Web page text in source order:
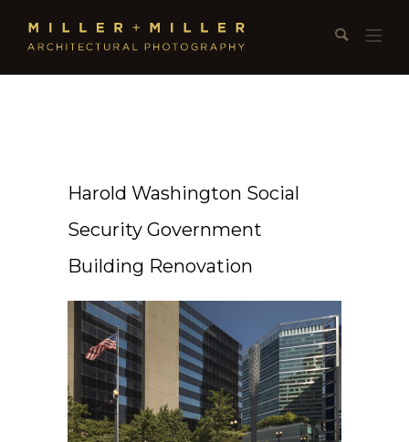
Harold Washington Social
Security Government
Building Renovation